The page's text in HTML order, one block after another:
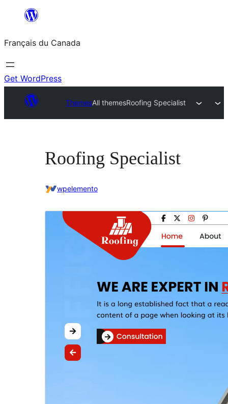
contenu
Français du Canada
Get WordPress
ThemesAll themesRoofing Specialist
Roofing Specialist
wpelemento